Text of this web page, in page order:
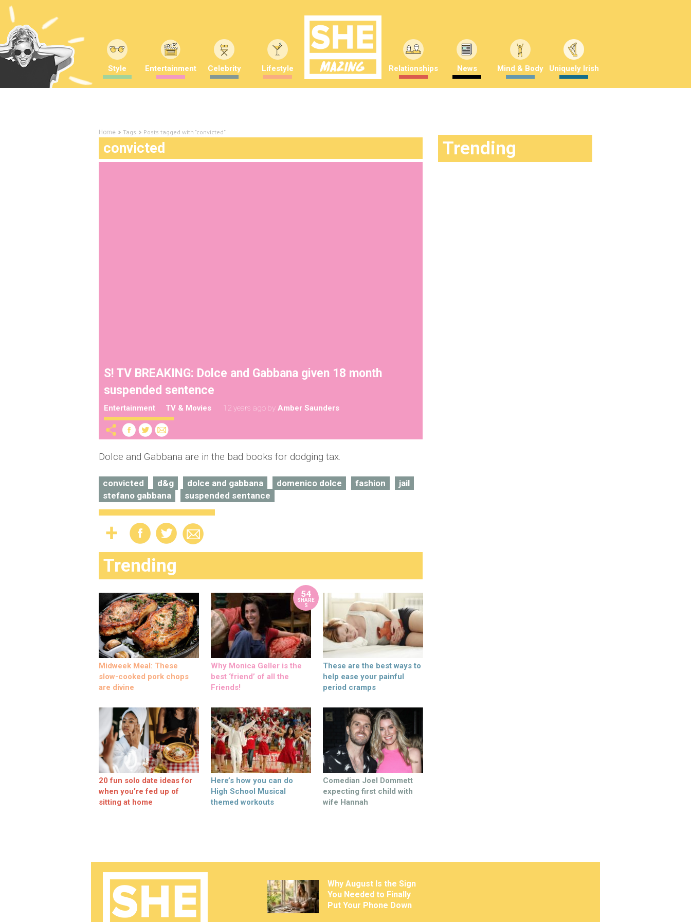
Style Entertainment Celebrity Lifestyle Relationships News Mind & Body Uniquely Irish
Home Tags Posts tagged with "convicted"
convicted
S! TV BREAKING: Dolce and Gabbana given 18 month
suspended sentence
Entertainment TV & Movies 12 years ago by Amber Saunders
Dolce and Gabbana are in the bad books for dodging tax.
convicted d&g dolce and gabbana domenico dolce fashion
jail
stefano gabbana
suspended sentance
Trending
Midweek Meal: These
slow-cooked pork chops
are divine
54
SHARE
S
Why Monica Geller is the
best ‘friend’ of all the
Friends!
These are the best ways to
help ease your painful
period cramps
20 fun solo date ideas for
when you’re fed up of
sitting at home
Here’s how you can do
High School Musical
themed workouts
Comedian Joel Dommett
expecting first child with
wife Hannah
Trending
Why August Is the Sign
You Needed to Finally
Put Your Phone Down